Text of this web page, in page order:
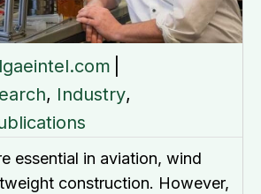
, Industry,
essential in aviation, wind
construction. However,